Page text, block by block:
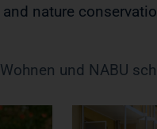
nature
und NABU